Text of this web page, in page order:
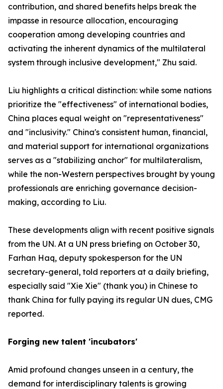
contribution, and shared benefits helps break the
impasse in resource allocation, encouraging
cooperation among developing countries and
activating the inherent dynamics of the multilateral
system through inclusive development," Zhu said.
Liu highlights a critical distinction: while some nations
prioritize the "effectiveness" of international bodies,
China places equal weight on "representativeness"
and "inclusivity." China's consistent human, financial,
and material support for international organizations
serves as a "stabilizing anchor" for multilateralism,
while the non-Western perspectives brought by young
professionals are enriching governance decision-
making, according to Liu.
These developments align with recent positive signals
from the UN. At a UN press briefing on October 30,
Farhan Haq, deputy spokesperson for the UN
secretary-general, told reporters at a daily briefing,
especially said "Xie Xie" (thank you) in Chinese to
thank China for fully paying its regular UN dues, CMG
reported.
Forging new talent 'incubators'
Amid profound changes unseen in a century, the
demand for interdisciplinary talents is growing